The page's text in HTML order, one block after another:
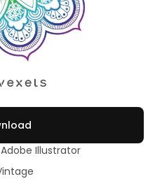
Adobe Illustrator